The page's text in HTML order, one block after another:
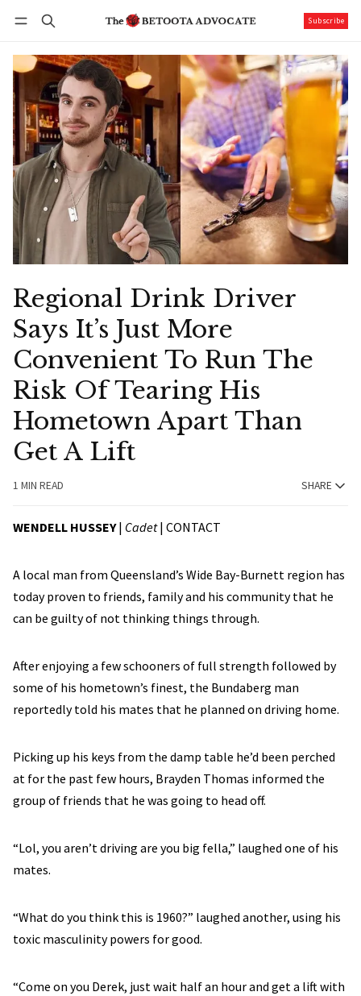
Subscribe
Regional Drink Driver
Says It’s Just More
Convenient To Run The
Risk Of Tearing His
Hometown Apart Than
Get A Lift
1 MIN READ SHARE
WENDELL HUSSEY| Cadet| CONTACT
A local man from Queensland’s Wide Bay-Burnett region has
today proven to friends, family and his community that he
can be guilty of not thinking things through.
After enjoying a few schooners of full strength followed by
some of his hometown’s finest, the Bundaberg man
reportedly told his mates that he planned on driving home.
Picking up his keys from the damp table he’d been perched
at for the past few hours, Brayden Thomas informed the
group of friends that he was going to head off.
“Lol, you aren’t driving are you big fella,” laughed one of his
mates.
“What do you think this is 1960?” laughed another, using his
toxic masculinity powers for good.
“Come on you Derek, just wait half an hour and get a lift with